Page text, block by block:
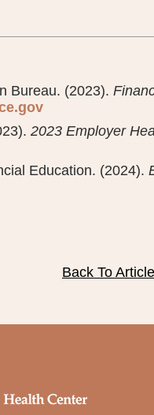
Bureau. (2023).
2023 Employer
Education. (2024).
Back To